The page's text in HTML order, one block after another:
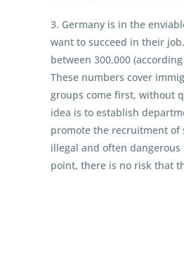
3. Germany is in the
want to succeed in their
between 300,000
These numbers cover
groups come first, without
idea is to establish
promote the recruitment
illegal and often
point, there is no risk that